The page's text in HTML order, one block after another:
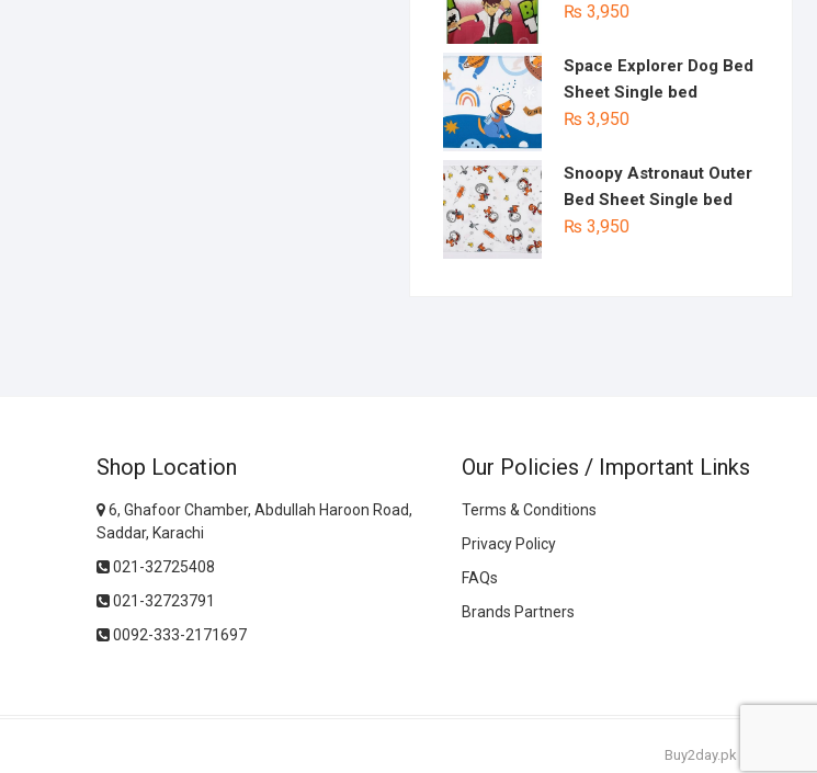
₨ 3,950
Space Explorer Dog Bed
Sheet Single bed
₨ 3,950
Snoopy Astronaut Outer
Bed Sheet Single bed
₨ 3,950
Shop Location
6, Ghafoor Chamber, Abdullah Haroon Road,
Saddar, Karachi
021-32725408
021-32723791
0092-333-2171697
Our Policies / Important Links
Terms & Conditions
Privacy Policy
FAQs
Brands Partners
Buy2day.pk